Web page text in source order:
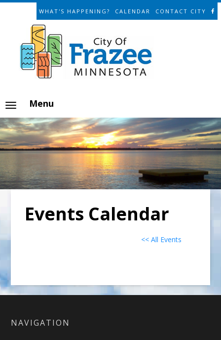
WHAT'S HAPPENING? CALENDAR CONTACT CITY
Menu
Events Calendar
<< All Events
NAVIGATION